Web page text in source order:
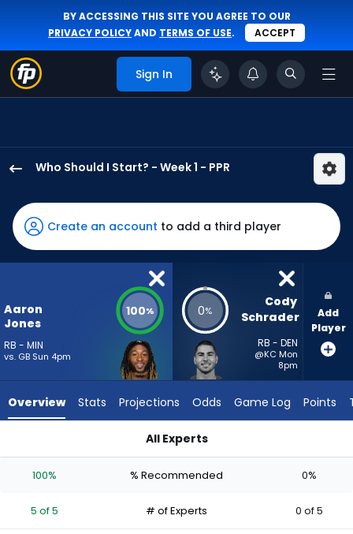
BY ACCESSING THIS SITE YOU AGREE TO OUR
PRIVACY POLICYAND TERMS OF USE. ACCEPT
Sign In
Who Should I Start? - Week 1 - PPR
Jones
Sr.
has
100
the
from
5
Schrader
0
Create an account to add a third player
Aaron
Jones
RB - MIN
vs. GB Sun 4pm
100% 0%
Cody
Schrader
RB - DEN
@KC Mon
8pm
Add
Player
Overview Stats Projections Odds Game Log Points
All Experts
100% % Recommended 0%
5 of 5 # of Experts 0 of 5